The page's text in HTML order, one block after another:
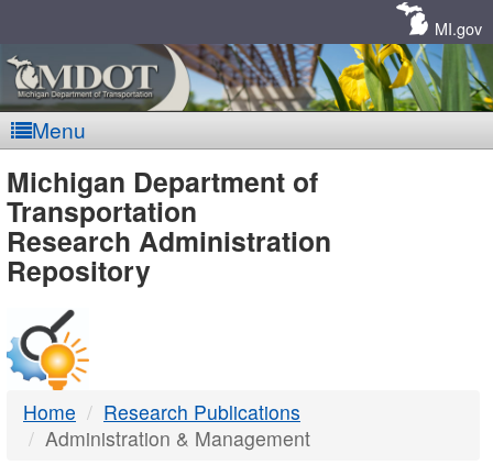
MI.gov
Menu
MDOT
-
DTMB
Michigan Department of
Transportation
Research Administration
Repository
Home
Research Publications
Administration & Management